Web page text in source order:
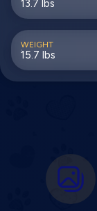
13.7 lbs
WEIGHT
15.7 lbs